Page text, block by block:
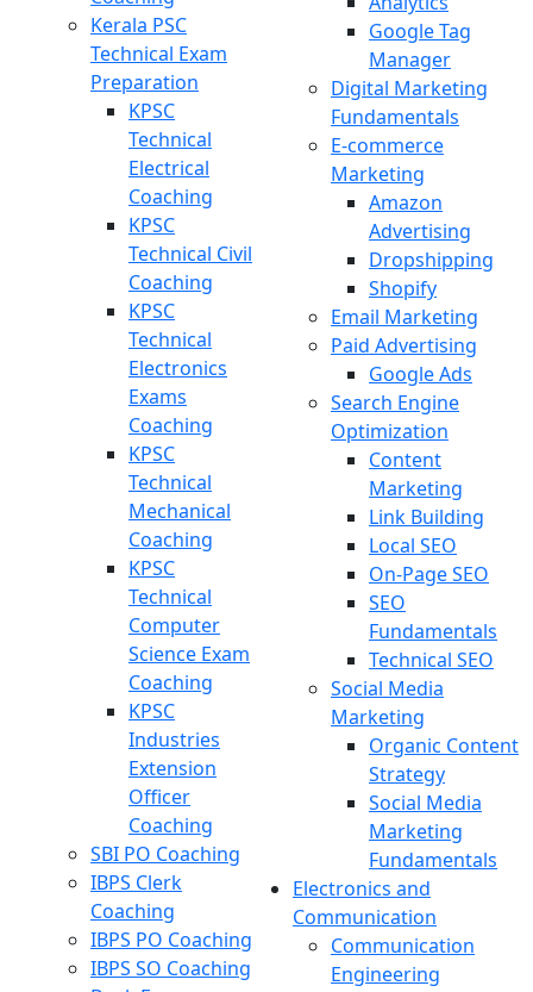
Kerala PSC
Technical Exam
Preparation
KPSC
Technical
Electrical
Coaching
KPSC
Technical Civil
Coaching
KPSC
Technical
Electronics
Exams
Coaching
KPSC
Technical
Mechanical
Coaching
KPSC
Technical
Computer
Science Exam
Coaching
KPSC
Industries
Extension
Officer
Coaching
SBI PO Coaching
IBPS Clerk
Coaching
IBPS PO Coaching
IBPS SO Coaching
Google Tag
Manager
Digital Marketing
Fundamentals
E-commerce
Marketing
Amazon
Advertising
Dropshipping
Shopify
Email Marketing
Paid Advertising
Google Ads
Search Engine
Optimization
Content
Marketing
Link Building
Local SEO
On-Page SEO
SEO
Fundamentals
Technical SEO
Social Media
Marketing
Organic Content
Strategy
Social Media
Marketing
Fundamentals
Electronics and
Communication
Communication
Engineering